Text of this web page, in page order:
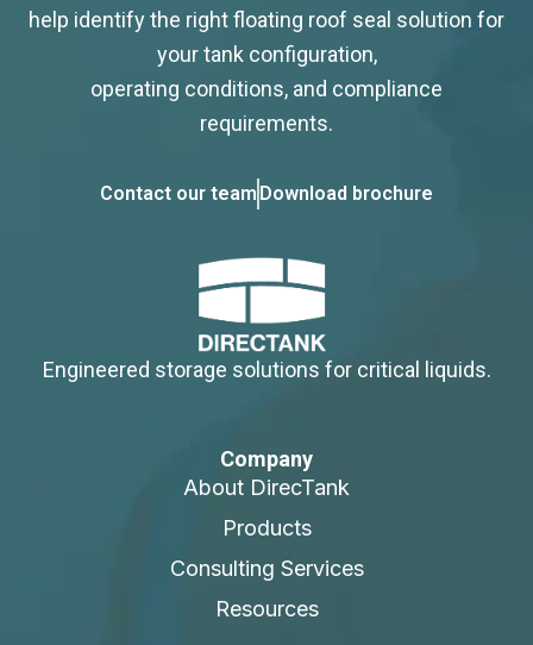
help identify the right floating roof seal solution for
your tank configuration,
operating conditions, and compliance
requirements.
Contact our team Download brochure
Engineered storage solutions for critical liquids.
Company
About DirecTank
Products
Consulting Services
Resources